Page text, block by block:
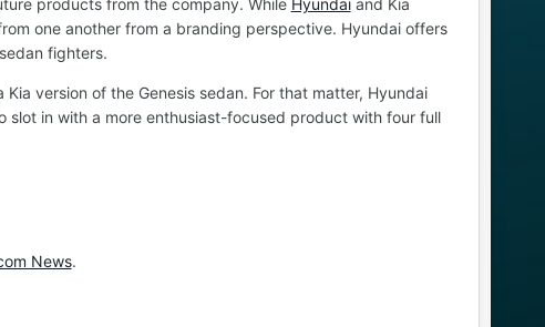
one another from a branding perspective. Hyundai offers
fighters.
version of the Genesis sedan. For that matter, Hyundai
slot in with a more enthusiast-focused product with four full
News.